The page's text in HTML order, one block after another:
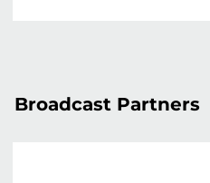
Broadcast Partners